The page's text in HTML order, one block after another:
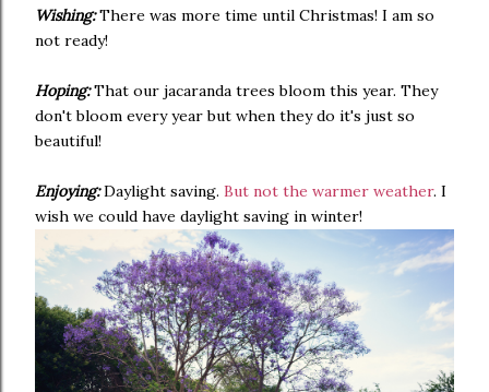
Wishing:There was more time until Christmas! I am so
not ready!
Hoping:That our jacaranda trees bloom this year. They
don't bloom every year but when they do it's just so
beautiful!
Enjoying:Daylight saving. But not the warmer weather. I
wish we could have daylight saving in winter!